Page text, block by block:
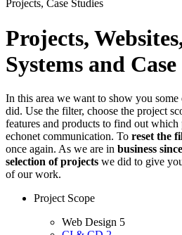
Projects, Case Studies
Projects,
Systems and
In this area we want to show you
did. Use the filter, choose the project
features and products to find out which
echonet communication. To reset the
once again. As we are in business
selection of projects we did to give
of our work.
Project Scope
Web Design 5